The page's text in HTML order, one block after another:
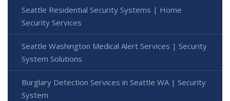
Seattle Residential Security Systems | Home
Security Services
Seattle Washington Medical Alert Services | Security
System Solutions
Burglary Detection Services in Seattle WA | Security
System